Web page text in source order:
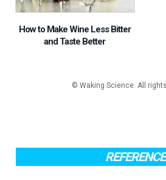
How to Make Wine Less Bitter
and Taste Better
REFERENCE